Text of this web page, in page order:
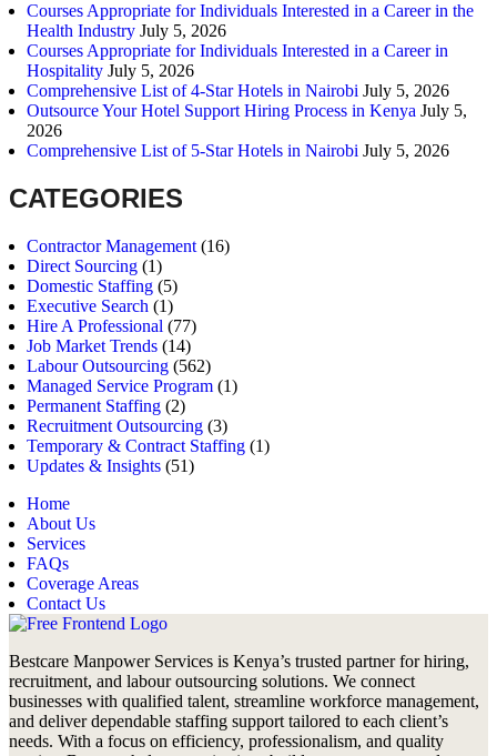
Courses Appropriate for Individuals Interested in a Career in the
Health Industry July 5, 2026
Courses Appropriate for Individuals Interested in a Career in
Hospitality July 5, 2026
Comprehensive List of 4-Star Hotels in Nairobi July 5, 2026
Outsource Your Hotel Support Hiring Process in Kenya July 5,
2026
Comprehensive List of 5-Star Hotels in Nairobi July 5, 2026
CATEGORIES
Contractor Management (16)
Direct Sourcing (1)
Domestic Staffing (5)
Executive Search (1)
Hire A Professional (77)
Job Market Trends (14)
Labour Outsourcing (562)
Managed Service Program (1)
Permanent Staffing (2)
Recruitment Outsourcing (3)
Temporary & Contract Staffing (1)
Updates & Insights (51)
Home
About Us
Services
FAQs
Coverage Areas
Contact Us
Bestcare Manpower Services is Kenya’s trusted partner for hiring,
recruitment, and labour outsourcing solutions. We connect
businesses with qualified talent, streamline workforce management,
and deliver dependable staffing support tailored to each client’s
needs. With a focus on efficiency, professionalism, and quality